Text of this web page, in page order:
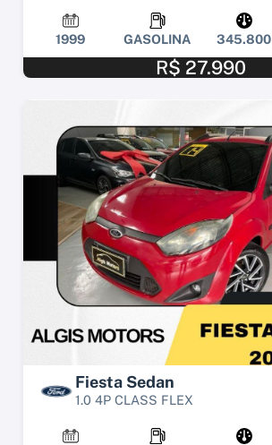
1999 GASOLINA 345.800
R$ 27.990
Fiesta Sedan
1.0 4P CLASS FLEX